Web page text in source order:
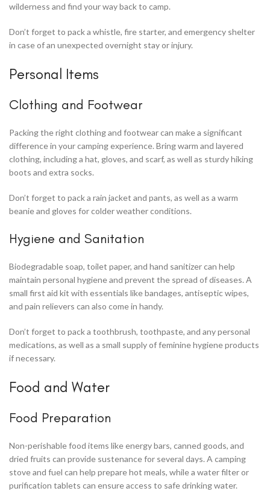
wilderness and find your way back to camp.
Don’t forget to pack a whistle, fire starter, and emergency shelter
in case of an unexpected overnight stay or injury.
Personal Items
Clothing and Footwear
Packing the right clothing and footwear can make a significant
difference in your camping experience. Bring warm and layered
clothing, including a hat, gloves, and scarf, as well as sturdy hiking
boots and extra socks.
Don’t forget to pack a rain jacket and pants, as well as a warm
beanie and gloves for colder weather conditions.
Hygiene and Sanitation
Biodegradable soap, toilet paper, and hand sanitizer can help
maintain personal hygiene and prevent the spread of diseases. A
small first aid kit with essentials like bandages, antiseptic wipes,
and pain relievers can also come in handy.
Don’t forget to pack a toothbrush, toothpaste, and any personal
medications, as well as a small supply of feminine hygiene products
if necessary.
Food and Water
Food Preparation
Non-perishable food items like energy bars, canned goods, and
dried fruits can provide sustenance for several days. A camping
stove and fuel can help prepare hot meals, while a water filter or
purification tablets can ensure access to safe drinking water.